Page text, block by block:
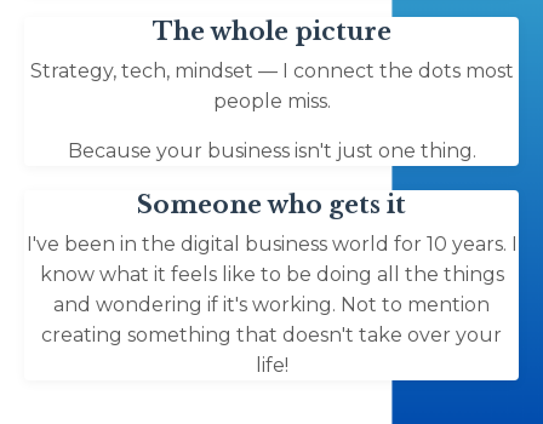
The whole picture
Strategy, tech, mindset — I connect the dots most
people miss.
Because your business isn't just one thing.
Someone who gets it
I've been in the digital business world for 10 years. I
know what it feels like to be doing all the things
and wondering if it's working. Not to mention
creating something that doesn't take over your
life!